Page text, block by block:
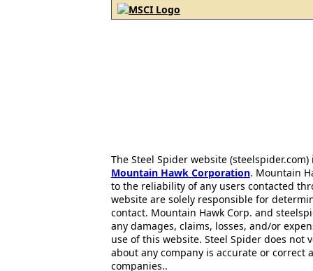
The Steel Spider website
Mountain Hawk Corporation. Mountain
to the reliability of any users contacted
website are solely responsible for
contact. Mountain Hawk Corp. and
any damages, claims, losses, and/or
use of this website. Steel Spider does
about any company is accurate or correct
companies..